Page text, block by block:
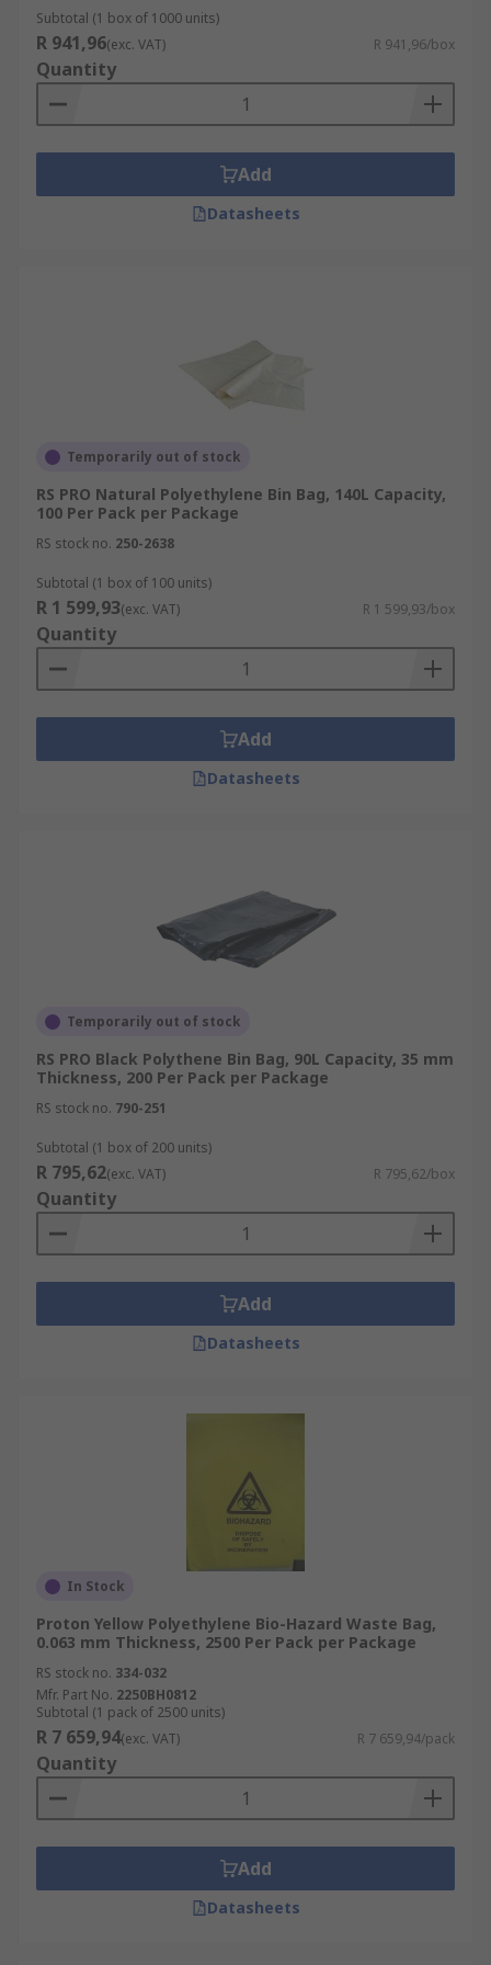
Subtotal (1 box of 1000 units)
R 941,96(exc. VAT) R 941,96/box
Quantity
Add
Datasheets
Temporarily out of stock
RS PRO Natural Polyethylene Bin Bag, 140L Capacity,
100 Per Pack per Package
RS stock no. 250-2638
Subtotal (1 box of 100 units)
R 1 599,93(exc. VAT) R 1 599,93/box
Quantity
Add
Datasheets
Temporarily out of stock
RS PRO Black Polythene Bin Bag, 90L Capacity, 35 mm
Thickness, 200 Per Pack per Package
RS stock no. 790-251
Subtotal (1 box of 200 units)
R 795,62(exc. VAT) R 795,62/box
Quantity
Add
Datasheets
In Stock
Proton Yellow Polyethylene Bio-Hazard Waste Bag,
0.063 mm Thickness, 2500 Per Pack per Package
RS stock no. 334-032
Mfr. Part No. 2250BH0812
Subtotal (1 pack of 2500 units)
R 7 659,94(exc. VAT) R 7 659,94/pack
Quantity
Add
Datasheets